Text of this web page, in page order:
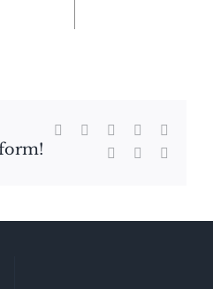
Facebook Reddit LinkedIn
TumblrPinterest